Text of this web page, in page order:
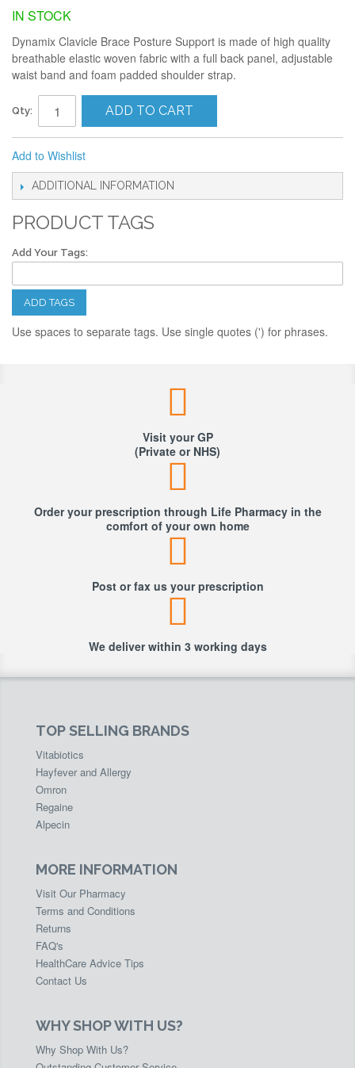
Visit your GP
(Private or NHS)
Order your prescription through Life Pharmacy in the
comfort of your own home
Post or fax us your prescription
We deliver within 3 working days
IN STOCK
Dynamix Clavicle Brace Posture Support is made of high quality
breathable elastic woven fabric with a full back panel, adjustable
waist band and foam padded shoulder strap.
Qty: ADD TO CART
Add to Wishlist
ADDITIONAL INFORMATION
PRODUCT TAGS
Add Your Tags:
ADD TAGS
Use spaces to separate tags. Use single quotes (') for phrases.
TOP SELLING BRANDS
Vitabiotics
Hayfever and Allergy
Omron
Regaine
Alpecin
MORE INFORMATION
Visit Our Pharmacy
Terms and Conditions
Returns
FAQ's
HealthCare Advice Tips
Contact Us
WHY SHOP WITH US?
Why Shop With Us?